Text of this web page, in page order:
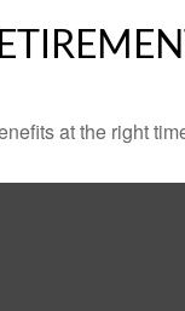
at the right